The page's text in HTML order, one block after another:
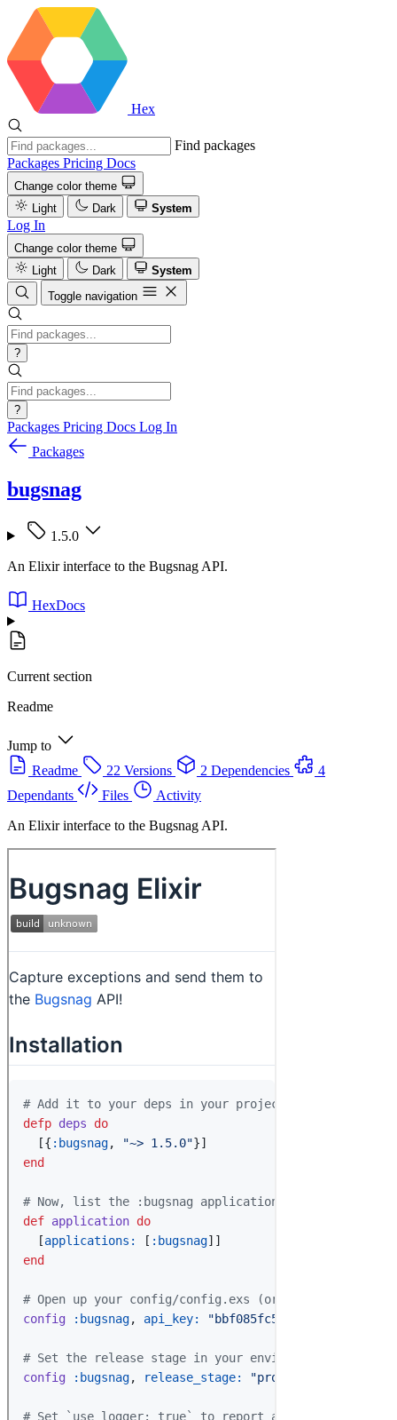
Hex
Find packages
Packages Pricing Docs
Change color theme
Light
Dark System
Log In
Change color theme
Light
Dark
System
Toggle navigation
?
?
Packages Pricing Docs Log In
Packages
bugsnag
1.5.0
An Elixir interface to the Bugsnag API.
HexDocs
Current section
Readme
Jump to
Readme
22 Versions 2 Dependencies
4
Dependants
Files
Activity
An Elixir interface to the Bugsnag API.